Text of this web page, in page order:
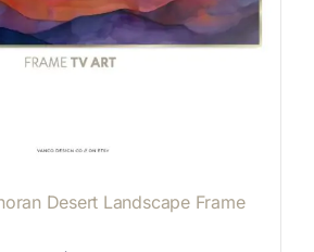
Desert Landscape Frame